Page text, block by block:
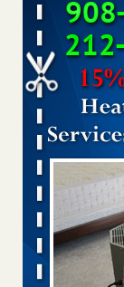
for Good -
Experts
Bugs for Good
Bed bug
Bed bug
Bed bugs
Facilities Dive
Bed bugs
entomologist
‘Swarms’ of